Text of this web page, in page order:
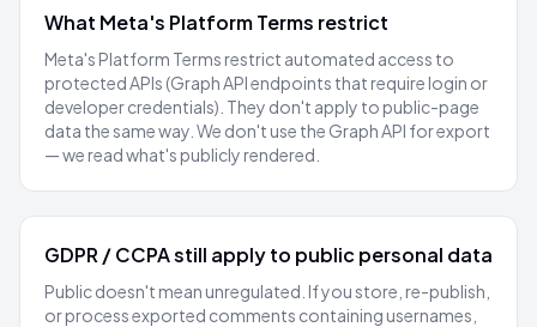
What Meta's Platform Terms restrict
Meta's Platform Terms restrict automated access to
protectedAPIs (Graph API endpoints that require login or
developer credentials). They don't apply to public-page
data the same way. We don't use the Graph API for export
— we read what's publicly rendered.
GDPR / CCPA still apply to public personal data
Public doesn't mean unregulated. If you store, re-publish,
or process exported comments containing usernames,